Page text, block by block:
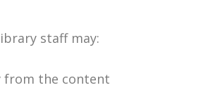
staff may:
from the content